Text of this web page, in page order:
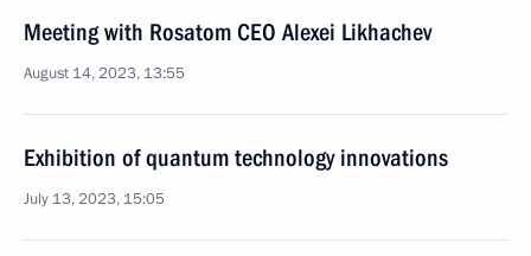
Meeting with Rosatom CEO Alexei Likhachev
August 14, 2023, 13:55
Exhibition of quantum technology innovations
July 13, 2023, 15:05